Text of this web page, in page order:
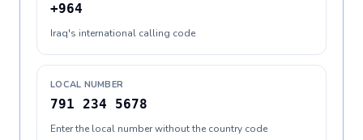
+964
Iraq's international calling code
LOCAL NUMBER
791 234 5678
Enter the local number without the country code